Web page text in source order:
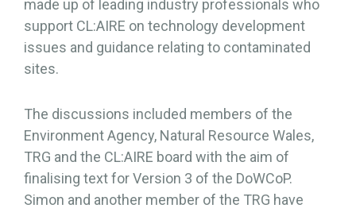
made up of leading industry professionals who
support CL:AIRE on technology development
issues and guidance relating to contaminated
sites.
The discussions included members of the
Environment Agency, Natural Resource Wales,
TRG and the CL:AIRE board with the aim of
finalising text for Version 3 of the DoWCoP.
Simon and another member of the TRG have